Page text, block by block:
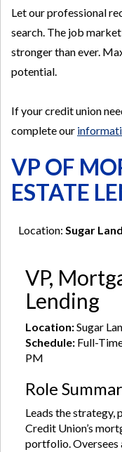
Let our professional
search. The job
stronger than ever.
potential.
If your credit union
complete our